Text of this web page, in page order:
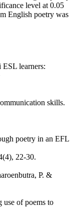
level at 0.05
English poetry was
learners:
skills.
poetry in an EFL
22-30.
P. &
of poems to